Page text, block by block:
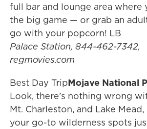
full bar and lounge area where
the big game — or grab an
go with your popcorn! LB
Palace Station, 844-462-7342,
regmovies.com
Best Day TripMojave National
Look, there’s nothing wrong
Mt. Charleston, and Lake
your go-to wilderness spots